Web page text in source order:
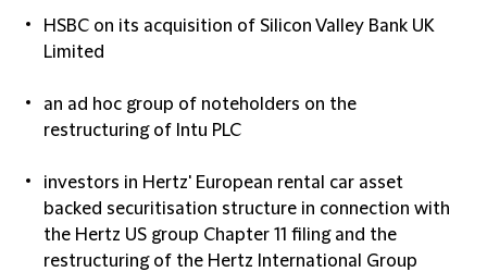
HSBC on its acquisition of Silicon Valley Bank UK
Limited
an ad hoc group of noteholders on the
restructuring of Intu PLC
investors in Hertz' European rental car asset
backed securitisation structure in connection with
the Hertz US group Chapter 11 filing and the
restructuring of the Hertz International Group